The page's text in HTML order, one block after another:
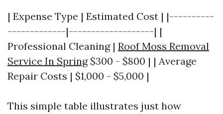
| Expense Type | Estimated Cost | |----------
-------------|-------------------| |
Professional Cleaning | Roof Moss Removal
Service In Spring$300 - $800 | | Average
Repair Costs | $1,000 - $5,000 |
This simple table illustrates just how